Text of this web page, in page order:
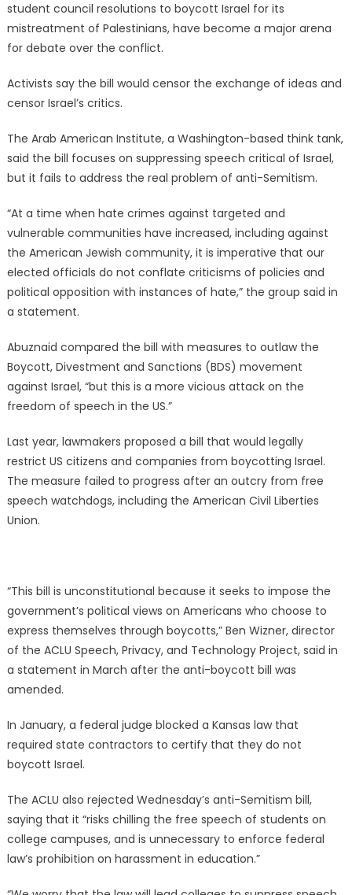
student council resolutions to boycott Israel for its
mistreatment of Palestinians, have become a major arena
for debate over the conflict.
Activists say the bill would censor the exchange of ideas and
censor Israel’s critics.
The Arab American Institute, a Washington-based think tank,
said the bill focuses on suppressing speech critical of Israel,
but it fails to address the real problem of anti-Semitism.
“At a time when hate crimes against targeted and
vulnerable communities have increased, including against
the American Jewish community, it is imperative that our
elected officials do not conflate criticisms of policies and
political opposition with instances of hate,” the group said in
a statement.
Abuznaid compared the bill with measures to outlaw the
Boycott, Divestment and Sanctions (BDS) movement
against Israel, “but this is a more vicious attack on the
freedom of speech in the US.”
Last year, lawmakers proposed a bill that would legally
restrict US citizens and companies from boycotting Israel.
The measure failed to progress after an outcry from free
speech watchdogs, including the American Civil Liberties
Union.
“This bill is unconstitutional because it seeks to impose the
government’s political views on Americans who choose to
express themselves through boycotts,” Ben Wizner, director
of the ACLU Speech, Privacy, and Technology Project, said in
a statement in March after the anti-boycott bill was
amended.
In January, a federal judge blocked a Kansas law that
required state contractors to certify that they do not
boycott Israel.
The ACLU also rejected Wednesday’s anti-Semitism bill,
saying that it “risks chilling the free speech of students on
college campuses, and is unnecessary to enforce federal
law’s prohibition on harassment in education.”